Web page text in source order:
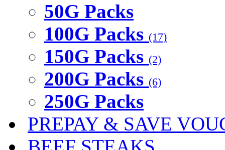
50G Packs
100G Packs (17)
150G Packs (2)
200G Packs (6)
250G Packs
PREPAY & SAVE